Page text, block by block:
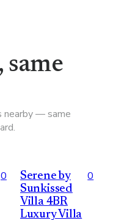
same
nearby — same
0
Serene by
Sunkissed
Villa 4BR
Luxury Villa
0